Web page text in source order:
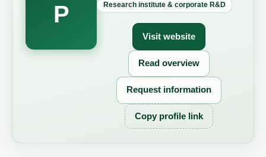
P Research institute & corporate R&D
Visit website
Read overview
Request information
Copy profile link